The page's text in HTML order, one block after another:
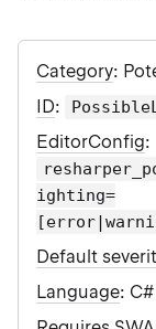
Category:
ID:
EditorConfig:
ighting=
Default
Language: C#